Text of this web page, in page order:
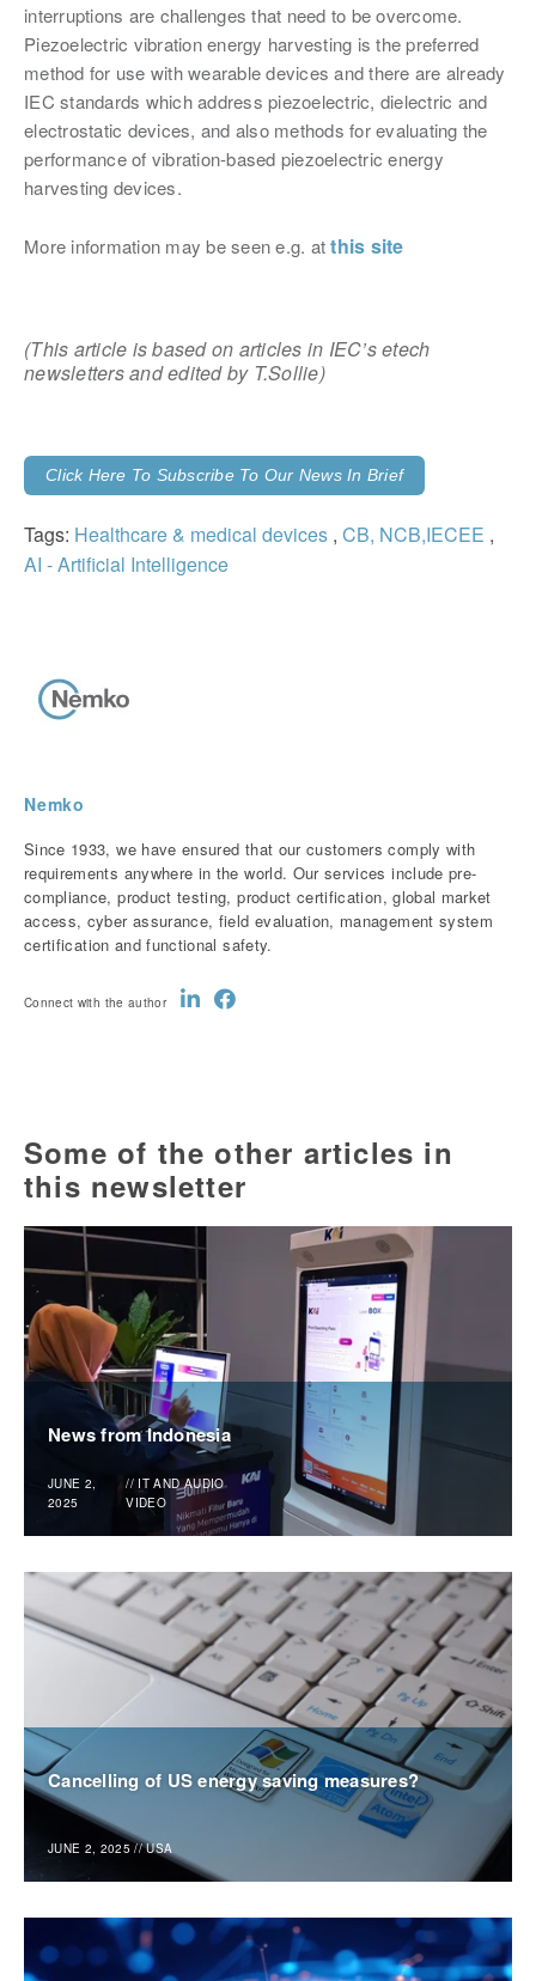
interruptions are challenges that need to be overcome.
Piezoelectric vibration energy harvesting is the preferred
method for use with wearable devices and there are already
IEC standards which address piezoelectric, dielectric and
electrostatic devices, and also methods forevaluating the
performance of vibration-based piezoelectric energy
harvesting devices.
More information may be seen e.g. at this site
(This article is based on articles in IEC’s etech
newslettersand edited by T.Sollie)
Click Here To Subscribe To Our News In Brief
Tags: Healthcare & medical devices , CB, NCB,IECEE ,
AI - Artificial Intelligence
Nemko
Since 1933, we have ensured that our customers comply with
requirements anywhere in the world. Our services include pre-
compliance, product testing, product certification, global market
access, cyber assurance, field evaluation, management system
certification and functional safety.
Connect with the author
Some of the other articles in
this newsletter
News from Indonesia
JUNE 2,
2025
// IT AND AUDIO
VIDEO
Cancelling of US energy saving measures?
JUNE 2, 2025 //USA